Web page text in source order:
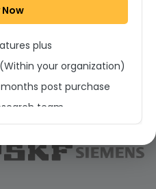
Now
plus
your organization)
post purchase
team
PDF (Unlimited Users